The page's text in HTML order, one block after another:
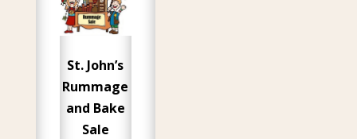
St. John’s
Rummage
and Bake
Sale